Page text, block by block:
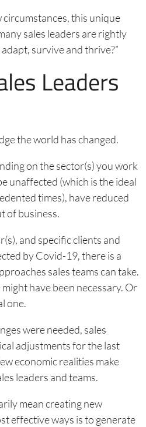
this unique
sales leaders are rightly
survive and thrive?”
Leaders
the world has changed.
on the sector(s) you work
unaffected (which is the ideal
times), have reduced
of business.
and specific clients and
by Covid-19, there is a
sales teams can take.
have been necessary. Or
one.
were needed, sales
adjustments for the last
economic realities make
leaders and teams.
mean creating new
effective ways is to generate